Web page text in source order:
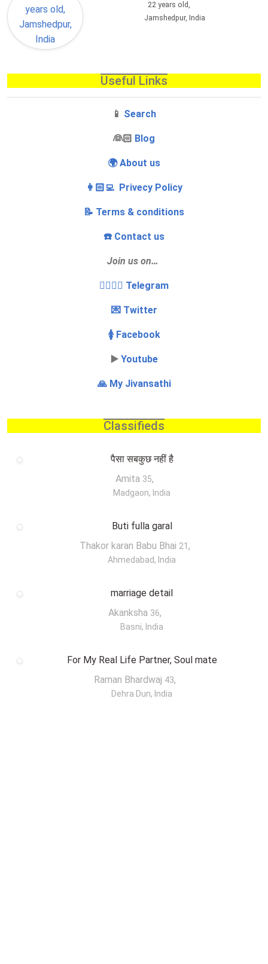
22 years old,
Jamshedpur, India
Useful Links
📱 Search
‍👰🏻 Blog
🌍 About us
👩🏻‍💻 Privecy Policy
📝 Terms & conditions
☎️ Contact us
Join us on…
👩‍❤️‍💋‍👨 Telegram
💌 Twitter
🚺 Facebook
▶️ Youtube
🙏 My Jivansathi
Classifieds
पैसा सबकुछ नहीं है
Amita 35,
Madgaon, India
Buti fulla garal
Thakor karan Babu Bhai 21 ,
Ahmedabad, India
marriage detail
Akanksha 36,
Basni, India
For My Real Life Partner, Soul mate
Raman Bhardwaj 43,
Dehra Dun, India